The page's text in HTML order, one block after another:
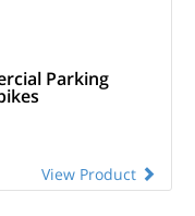
Parking
View Product